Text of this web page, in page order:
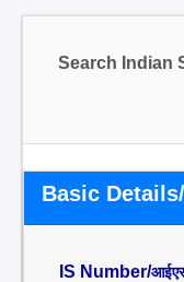
Search Indian
Basic Details/
IS Number/